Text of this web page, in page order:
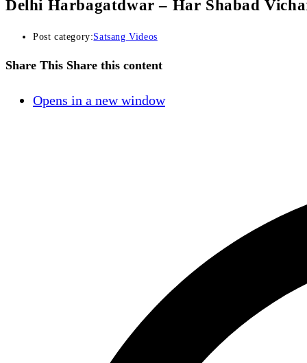
Delhi Harbagatdwar – Har Shabad
Post category:Satsang Videos
Share This Share this content
Opens in a new window